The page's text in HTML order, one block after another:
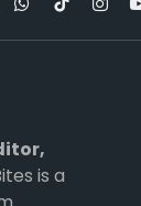
WhatsApp
TikTok
is a